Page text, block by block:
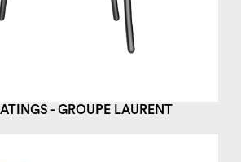
- GROUPE LAURENT